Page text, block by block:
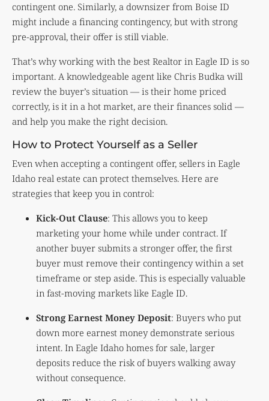
contingent one. Similarly, a downsizer from Boise ID
might include a financing contingency, but with strong
pre-approval, their offer is still viable.
That’s why working with the best Realtor in Eagle ID is so
important. A knowledgeable agent like Chris Budka will
review the buyer’s situation — is their home priced
correctly, is it in a hot market, are their finances solid —
and help you make the right decision.
How to Protect Yourself as a Seller
Even when accepting a contingent offer, sellers in Eagle
Idaho real estate can protect themselves. Here are
strategies that keep you in control:
Kick-Out Clause: This allows you to keep
marketing your home while under contract. If
another buyer submits a stronger offer, the first
buyer must remove their contingency within a set
timeframe or step aside. This is especially valuable
in fast-moving markets like Eagle ID.
Strong Earnest Money Deposit: Buyers who put
down more earnest money demonstrate serious
intent. In Eagle Idaho homes for sale, larger
deposits reduce the risk of buyers walking away
without consequence.